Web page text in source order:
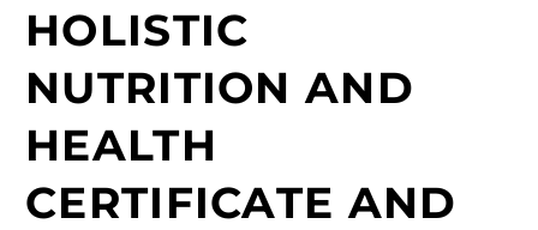
HOLISTIC
NUTRITION AND
HEALTH
CERTIFICATE AND